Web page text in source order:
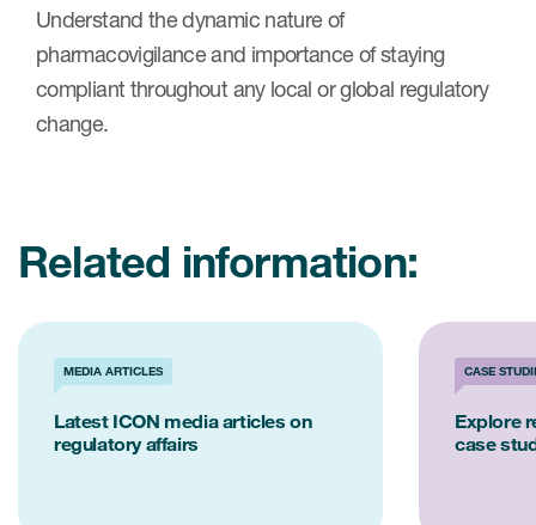
Understand the dynamic nature of
pharmacovigilance and importance of staying
compliant throughout any local or global regulatory
change.
Related information:
MEDIA ARTICLES
Latest ICON media articles on
regulatory affairs
CASE
Explore
case